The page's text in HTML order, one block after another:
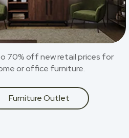
70% off new retail prices for
or office furniture.
Furniture Outlet